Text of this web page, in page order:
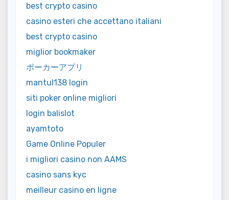
best crypto casino
casino esteri che accettano italiani
best crypto casino
miglior bookmaker
ポーカーアプリ
mantul138 login
siti poker online migliori
login balislot
ayamtoto
Game Online Populer
i migliori casino non AAMS
casino sans kyc
meilleur casino en ligne